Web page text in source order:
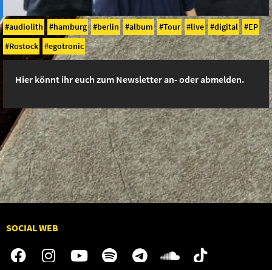
audiolith hamburg berlin album Tour live digital
EP
Rostock
egotronic
Hier könnt ihr euch zum Newsletter an- oder abmelden.
SOCIAL WEB